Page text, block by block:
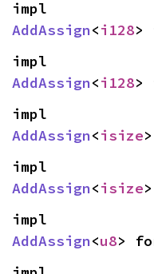
AddAssign<i128>
AddAssign<i128>
AddAssign<isize
AddAssign<isize
AddAssign<u8>